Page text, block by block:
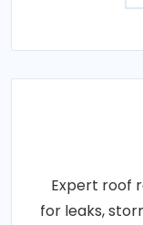
Expert roof
for leaks,